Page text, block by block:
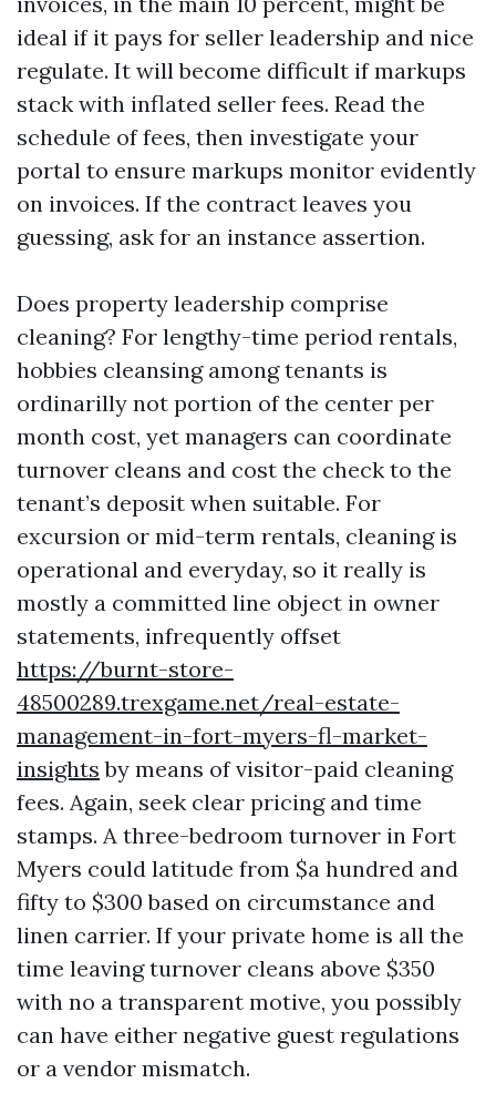
ideal if it pays for seller leadership and nice
regulate. It will become difficult if markups
stack with inflated seller fees. Read the
schedule of fees, then investigate your
portal to ensure markups monitor evidently
on invoices. If the contract leaves you
guessing, ask for an instance assertion.
Does property leadership comprise
cleaning? For lengthy-time period rentals,
hobbies cleansing among tenants is
ordinarilly not portion of the center per
month cost, yet managers can coordinate
turnover cleans and cost the check to the
tenant’s deposit when suitable. For
excursion or mid-term rentals, cleaning is
operational and everyday, so it really is
mostly a committed line object in owner
statements, infrequently offset
https://burnt-store-
48500289.trexgame.net/real-estate-
management-in-fort-myers-fl-market-
insights by means of visitor-paid cleaning
fees. Again, seek clear pricing and time
stamps. A three-bedroom turnover in Fort
Myers could latitude from $a hundred and
fifty to $300 based on circumstance and
linen carrier. If your private home is all the
time leaving turnover cleans above $350
with no a transparent motive, you possibly
can have either negative guest regulations
or a vendor mismatch.